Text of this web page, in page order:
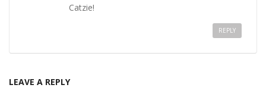
Catzie!
REPLY
LEAVE A REPLY